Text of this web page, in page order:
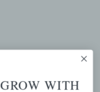
GROW WITH